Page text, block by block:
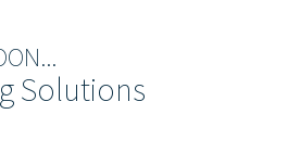
Solutions